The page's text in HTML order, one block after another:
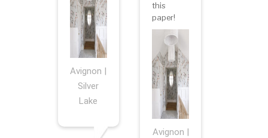
Avignon |
Silver
Lake
this
paper!
Avignon |